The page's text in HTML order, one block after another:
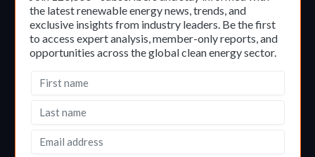
the latest renewable energy news, trends, and
exclusive insights from industry leaders. Be the first
to access expert analysis, member-only reports, and
opportunities across the global clean energy sector.